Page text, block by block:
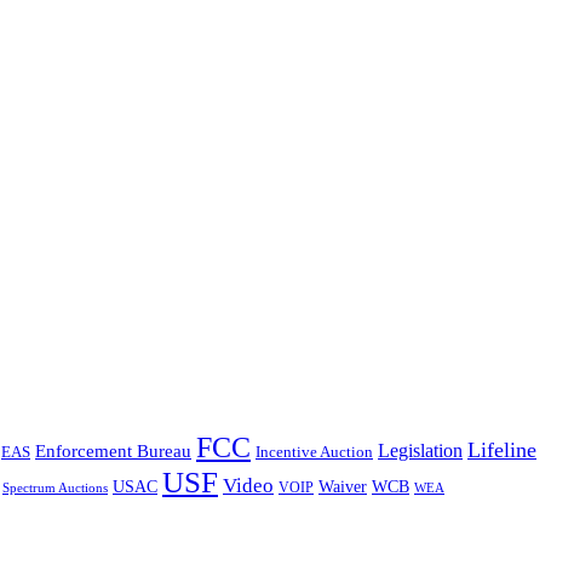
EAS Enforcement Bureau FCC Incentive Auction Legislation Lifeline
Spectrum Auctions USAC USF Video VOIP Waiver WCB WEA